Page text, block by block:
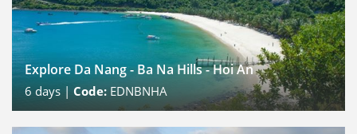
Explore Da Nang - Ba Na Hills - Hoi An
6 days | Code: EDNBNHA